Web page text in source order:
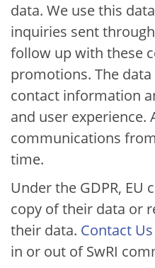
data. We use this
inquiries sent
follow up with these
promotions. The
contact information
and user experience.
communications
time.
Under the GDPR, EU
copy of their data or
their data. Contact Us
in or out of SwRI